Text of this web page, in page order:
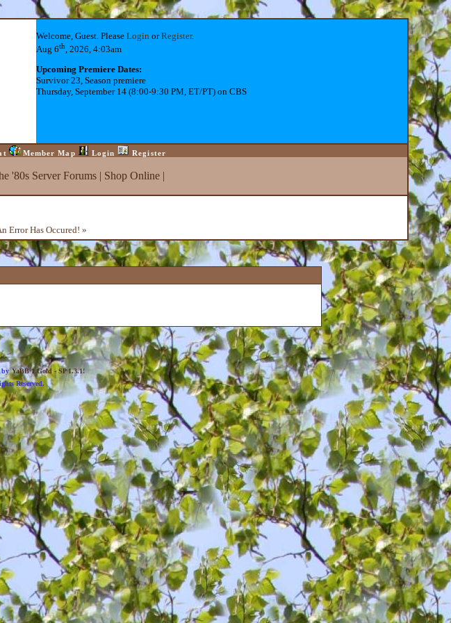
Welcome, Guest. Please LoginorRegister.
Aug 6th, 2026, 4:03am
Upcoming Premiere Dates:
Survivor 23, Season premiere
Thursday, September 14 (8:00-9:30 PM, ET/PT) on CBS
Member Map Login Register
'80s Server Forums| Shop Online|
Error Has Occured! »
by YaBB 1 Gold - SP 1.3.1!
Reserved.